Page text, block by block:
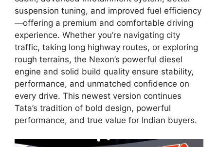
suspension tuning, and improved fuel efficiency
—offering a premium and comfortable driving
experience. Whether you’re navigating city
traffic, taking long highway routes, or exploring
rough terrains, the Nexon’s powerful diesel
engine and solid build quality ensure stability,
performance, and unmatched confidence on
every drive. This newest version continues
Tata’s tradition of bold design, powerful
performance, and true value for Indian buyers.